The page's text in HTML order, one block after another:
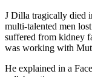
J Dilla tragically died
multi-talented men
suffered from kidney
was working with
He explained in a